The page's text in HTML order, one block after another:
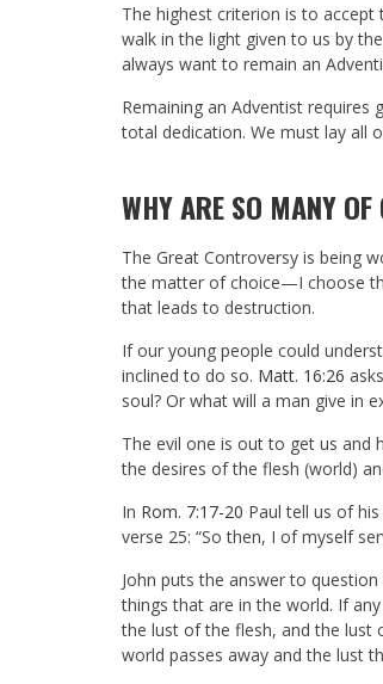
The highest criterion is to
walk in the light given to us by
always want to remain an
Remaining an Adventist
total dedication. We must lay all
WHY ARE SO MANY OF
The Great Controversy is being
the matter of choice—I choose
that leads to destruction.
If our young people could
inclined to do so. Matt. 16:26
soul? Or what will a man give in
The evil one is out to get us and
the desires of the flesh (world)
In Rom. 7:17-20 Paul tell us of
verse 25: “So then, I of myself
John puts the answer to
things that are in the world. If
the lust of the flesh, and the lust
world passes away and the lust